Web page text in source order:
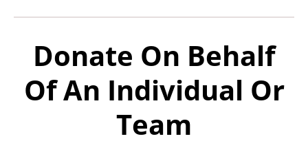
Donate On Behalf
Of An Individual Or
Team